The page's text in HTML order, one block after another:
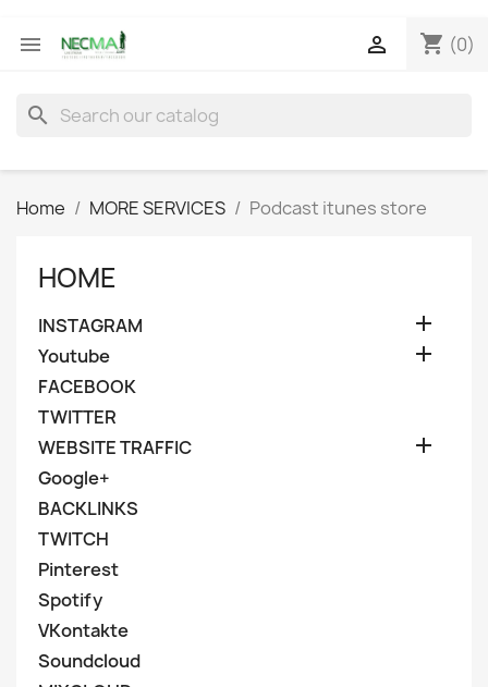
 shopping_cart (0)

search
Home MORE SERVICES Podcast itunes store
HOME
INSTAGRAM 
Youtube 
FACEBOOK
TWITTER
WEBSITE TRAFFIC

Google+
BACKLINKS
TWITCH
Pinterest
Spotify
VKontakte
Soundcloud